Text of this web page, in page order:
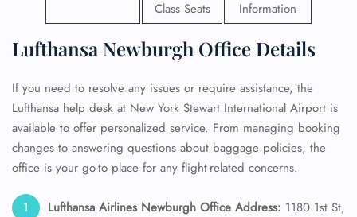
Class Seats Information
Lufthansa Newburgh Office Details
If you need to resolve any issues or require assistance, the
Lufthansa help desk at New York Stewart International Airport is
available to offer personalized service. From managing booking
changes to answering questions about baggage policies, the
office is your go-to place for any flight-related concerns.
Lufthansa Airlines Newburgh Office Address: 1180 1st St,